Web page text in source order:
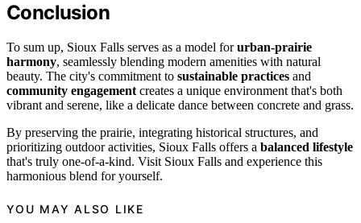
Conclusion
To sum up, Sioux Falls serves as a model forurban-prairie
harmony, seamlessly blending modern amenities with natural
beauty. The city's commitment to sustainable practices and
community engagement creates a unique environment that's both
vibrant and serene, like a delicate dance between concrete and grass.
By preserving the prairie, integrating historical structures, and
prioritizing outdoor activities, Sioux Falls offers a balanced lifestyle
that's truly one-of-a-kind. Visit Sioux Falls and experience this
harmonious blend for yourself.
YOU MAY ALSO LIKE